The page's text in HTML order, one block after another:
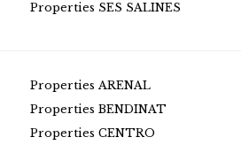
Properties SES SALINES
Properties ARENAL
Properties BENDINAT
Properties CENTRO